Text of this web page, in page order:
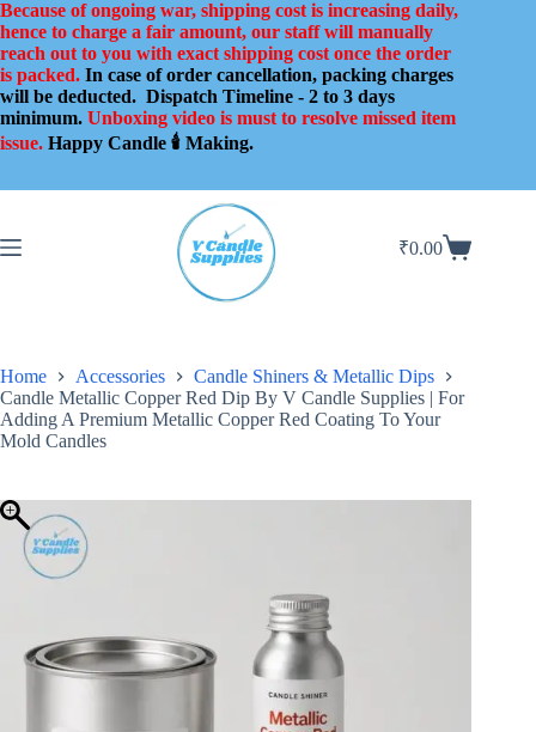
Skip
to
content
Because of ongoing war, shipping cost is increasing daily,
hence to charge a fair amount, our staff will manually
reach out to you with exact shipping cost once the order
is packed. In case of order cancellation, packing charges
will be deducted. Dispatch Timeline - 2 to 3 days
minimum. Unboxing video is must to resolve missed item
issue. Happy Candle 🕯️ Making.
Shopping
₹0.00
Home Accessories
Candle Shiners & Metallic Dips
Candle Metallic Copper Red Dip By V Candle Supplies | For
Adding A Premium Metallic Copper Red Coating To Your
Mold Candles